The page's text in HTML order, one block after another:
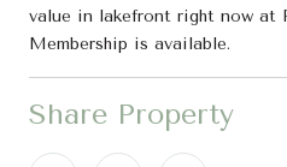
value in lakefront right now at
Membership is available.
Share Property